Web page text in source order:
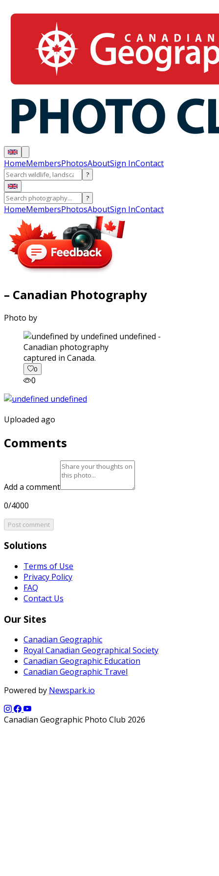
HomeMembersPhotosAboutSign InContact
?
?
HomeMembersPhotosAboutSign InContact
– Canadian Photography
Photo by
captured in Canada.
0
0
Uploaded ago
Comments
Add a comment
0/4000
Post comment
Solutions
Terms of Use
Privacy Policy
FAQ
Contact Us
Our Sites
Canadian Geographic
Royal Canadian Geographical Society
Canadian Geographic Education
Canadian Geographic Travel
Powered by Newspark.io
Canadian Geographic Photo Club 2026